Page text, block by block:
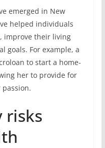
emerged in New
helped individuals
improve their living
goals. For example, a
to start a home-
her to provide for
risks